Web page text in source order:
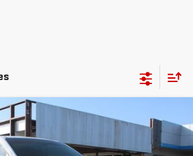
4WD ELEVATION
279430AModel:T2N43
$30,450
HALL PRICE